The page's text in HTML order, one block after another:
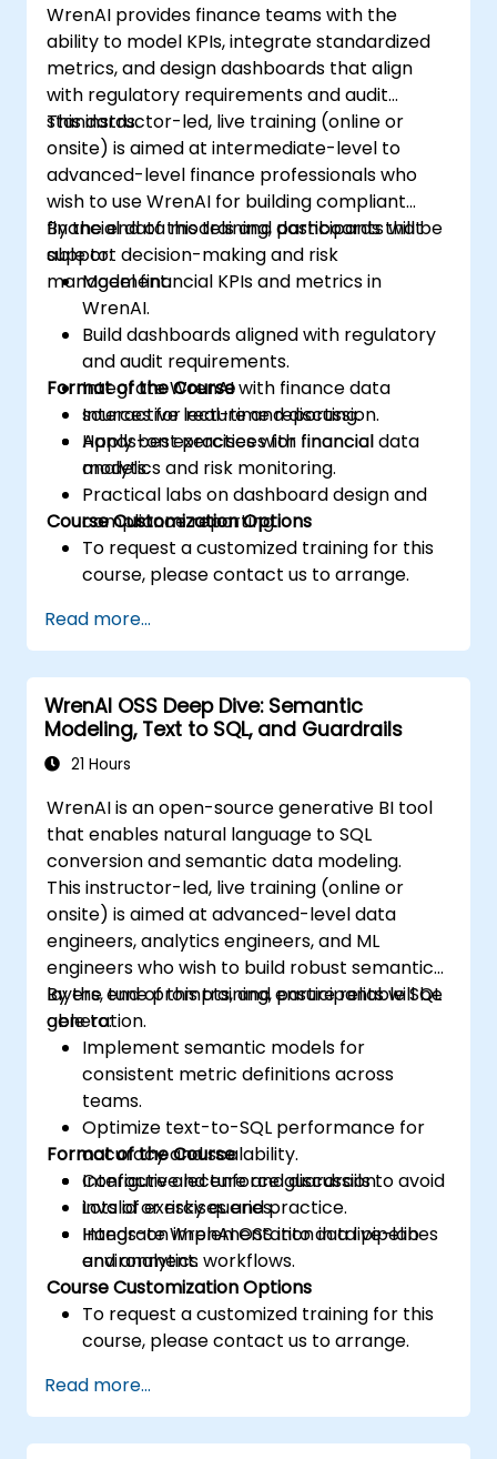
WrenAI provides finance teams with the
ability to model KPIs, integrate standardized
metrics, and design dashboards that align
with regulatory requirements and audit
standards.
This instructor-led, live training (online or
onsite) is aimed at intermediate-level to
advanced-level finance professionals who
wish to use WrenAI for building compliant
financial data models and dashboards that
support decision-making and risk
management.
By the end of this training, participants will be
able to:
Model financial KPIs and metrics in
WrenAI.
Build dashboards aligned with regulatory
and audit requirements.
Integrate WrenAI with finance data
sources for real-time reporting.
Apply best practices for financial
analytics and risk monitoring.
Format of the Course
Interactive lecture and discussion.
Hands-on exercises with financial data
models.
Practical labs on dashboard design and
compliance reporting.
Course Customization Options
To request a customized training for this
course, please contact us to arrange.
Read more...
WrenAI OSS Deep Dive: Semantic
Modeling, Text to SQL, and Guardrails
21 Hours
WrenAI is an open-source generative BI tool
that enables natural language to SQL
conversion and semantic data modeling.
This instructor-led, live training (online or
onsite) is aimed at advanced-level data
engineers, analytics engineers, and ML
engineers who wish to build robust semantic
layers, tune prompts, and ensure reliable SQL
generation.
By the end of this training, participants will be
able to:
Implement semantic models for
consistent metric definitions across
teams.
Optimize text-to-SQL performance for
accuracy and scalability.
Configure and enforce guardrails to avoid
invalid or risky queries.
Integrate WrenAI OSS into data pipelines
and analytics workflows.
Format of the Course
Interactive lecture and discussion.
Lots of exercises and practice.
Hands-on implementation in a live-lab
environment.
Course Customization Options
To request a customized training for this
course, please contact us to arrange.
Read more...